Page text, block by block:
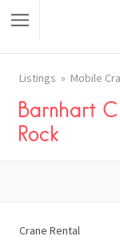
Listings Mobile
Barnhart
Rock
Crane Rental